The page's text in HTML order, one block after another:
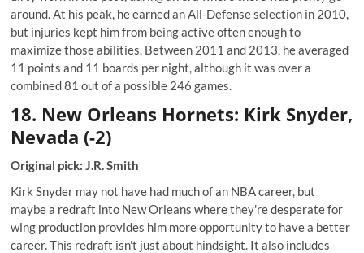
around. At his peak, he earned an All-Defense selection in 2010,
but injuries kept him from being active often enough to
maximize those abilities. Between 2011 and 2013, he averaged
11 points and 11 boards per night, although it was over a
combined 81 out of a possible 246 games.
18. New Orleans Hornets: Kirk Snyder,
Nevada (-2)
Original pick: J.R. Smith
Kirk Snyder may not have had much of an NBA career, but
maybe a redraft into New Orleans where they're desperate for
wing production provides him more opportunity to have a better
career. This redraft isn't just about hindsight. It also includes